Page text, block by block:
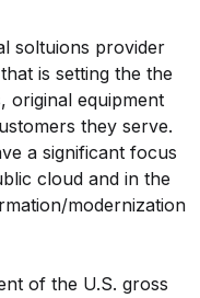
soltuions provider
is setting the the
original equipment
they serve.
a significant focus
cloud and in the
modernization
of the U.S. gross